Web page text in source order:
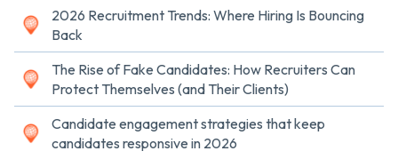
2026 Recruitment Trends: Where Hiring Is Bouncing
Back
The Rise of Fake Candidates: How Recruiters Can
Protect Themselves (and Their Clients)
Candidate engagement strategies that keep
candidates responsive in 2026